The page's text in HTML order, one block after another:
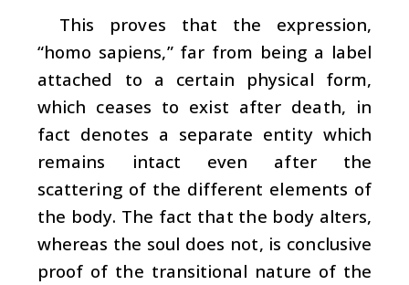
This proves that the expression,
“homo sapiens,” far from being a label
attached to a certain physical form,
which ceases to exist after death, in
fact denotes a separate entity which
remains intact even after the
scattering of the different elements of
the body. The fact that the body alters,
whereas the soul does not, is conclusive
proof of the transitional nature of the